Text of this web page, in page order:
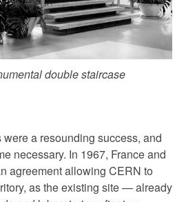
double staircase
were a resounding success, and
necessary. In 1967, France and
agreement allowing CERN to
as the existing site — already